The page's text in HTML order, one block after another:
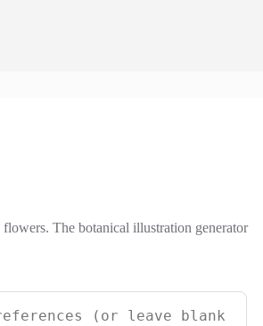
The botanical illustration generator